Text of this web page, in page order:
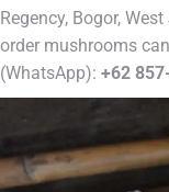
Regency, Bogor,
order mushrooms
(WhatsApp): +62